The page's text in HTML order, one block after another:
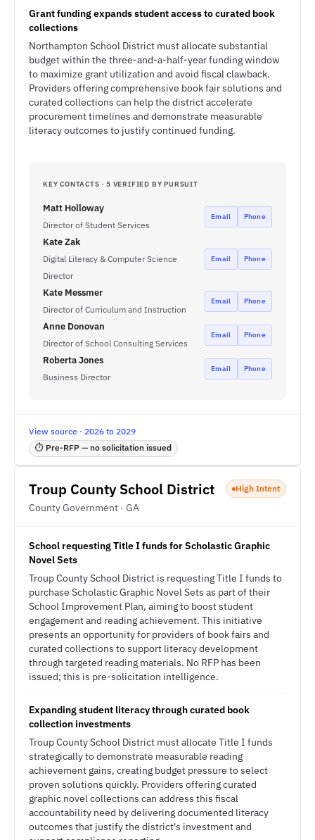
Grant funding expands student access to curated book
collections
Northampton School District must allocate substantial
budget within the three-and-a-half-year funding window
to maximize grant utilization and avoid fiscal clawback.
Providers offering comprehensive book fair solutions and
curated collections can help the district accelerate
procurement timelines and demonstrate measurable
literacy outcomes to justify continued funding.
KEY CONTACTS · 5 VERIFIED BY PURSUIT
Matt Holloway
Director of Student Services
Email Phone
Kate Zak
Digital Literacy & Computer Science
Director
Email Phone
Kate Messmer
Director of Curriculum and Instruction
Email Phone
Anne Donovan
Director of School Consulting Services
Email Phone
Roberta Jones
Business Director
Email Phone
View source · 2026 to 2029
⏱ Pre-RFP — no solicitation issued
Troup County School District
County Government · GA
High Intent
School requesting Title I funds for Scholastic Graphic
Novel Sets
Troup County School District is requesting Title I funds to
purchase Scholastic Graphic Novel Sets as part of their
School Improvement Plan, aiming to boost student
engagement and reading achievement. This initiative
presents an opportunity for providers of book fairs and
curated collections to support literacy development
through targeted reading materials. No RFP has been
issued; this is pre-solicitation intelligence.
Expanding student literacy through curated book
collection investments
Troup County School District must allocate Title I funds
strategically to demonstrate measurable reading
achievement gains, creating budget pressure to select
proven solutions quickly. Providers offering curated
graphic novel collections can address this fiscal
accountability need by delivering documented literacy
outcomes that justify the district's investment and